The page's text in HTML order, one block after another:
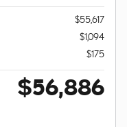
$55,617
$1,094
$175
$56,886